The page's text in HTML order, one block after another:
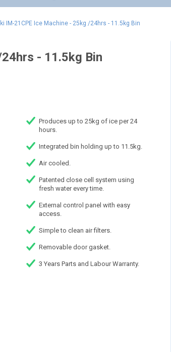
IM-21CPE Ice Machine - 25kg /24hrs - 11.5kg Bin
- 11.5kg Bin
Produces up to 25kg of ice per 24
hours.
Integrated bin holding up to 11.5kg.
Air cooled.
Patented close cell system using
fresh water every time.
External control panel with easy
access.
Simple to clean air filters.
Removable door gasket.
3 Years Parts and Labour Warranty.